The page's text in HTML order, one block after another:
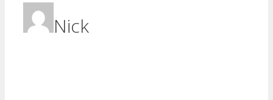
Nick